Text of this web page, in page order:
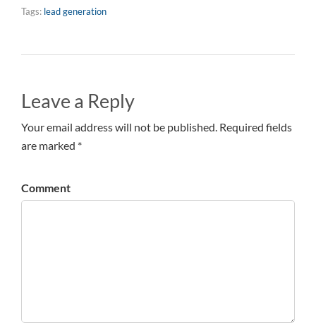
Tags: lead generation
Leave a Reply
Your email address will not be published. Required fields
are marked *
Comment